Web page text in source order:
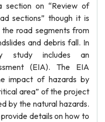
on “Review of
sections” though it is
road segments from
and debris fall. In
study includes an
(EIA). The EIA
impact of hazards by
area” of the project
by the natural hazards.
details on how to